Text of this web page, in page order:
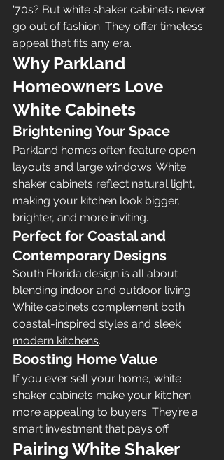
‘70s? But white shaker cabinets never
go out of fashion. They offer timeless
appeal that fits any era.
Why Parkland
Homeowners Love
White Cabinets
Brightening Your Space
Parkland homes often feature open
layouts and large windows. White
shaker cabinets reflect natural light,
making your kitchen look bigger,
brighter, and more inviting.
Perfect for Coastal and
Contemporary Designs
South Florida design is all about
blending indoor and outdoor living.
White cabinets complement both
coastal-inspired styles and sleek
modern kitchens.
Boosting Home Value
If you ever sell your home, white
shaker cabinets make your kitchen
more appealing to buyers. They’re a
smart investment that pays off.
Pairing White Shaker